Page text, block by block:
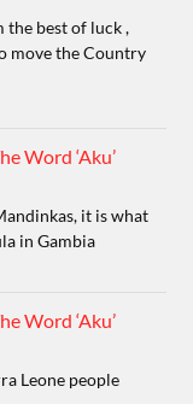
the best of luck ,
move the Country
Word ‘Aku’
it is what
in Gambia
Word ‘Aku’
Leone people